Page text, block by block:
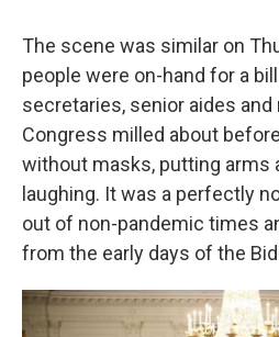
The scene was similar on
people were on-hand for a
secretaries, senior aides
Congress milled about
without masks, putting arms
laughing. It was a perfectly
out of non-pandemic times
from the early days of the